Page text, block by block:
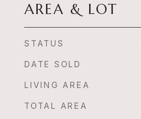
AREA & LOT
STATUS
DATE SOLD
LIVING AREA
TOTAL AREA